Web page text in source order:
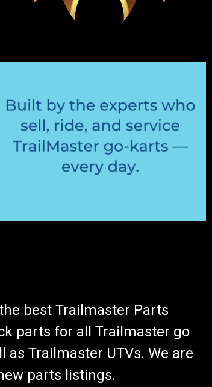
best Trailmaster Parts
parts for all Trailmaster go
Trailmaster UTVs. We are
parts listings.